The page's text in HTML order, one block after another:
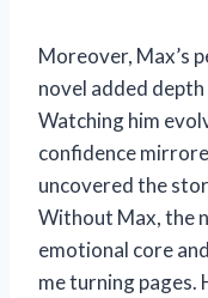
Moreover, Max’s
novel added
Watching him
confidence
uncovered the
Without Max, the
emotional core
me turning pages.